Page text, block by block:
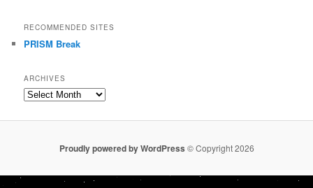
RECOMMENDED SITES
PRISM Break
ARCHIVES
Archives
Proudly powered by WordPress © Copyright 2026